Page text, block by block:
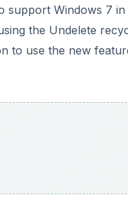
support Windows 7 in
the Undelete
to use the new